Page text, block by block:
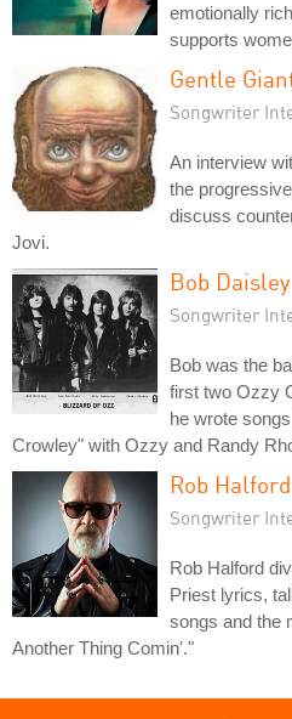
emotionally
supports
Gentle
Songwriter
An interview
the
discuss
Jovi.
Bob Daisley
Songwriter
Bob was the
first two Ozzy
he wrote
Crowley" with Ozzy and Randy
Rob
Songwriter
Rob Halford
Priest lyrics,
songs and the
Another Thing Comin'."